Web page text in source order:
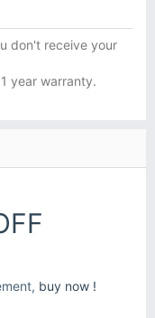
don't receive your
year warranty.
buy now !